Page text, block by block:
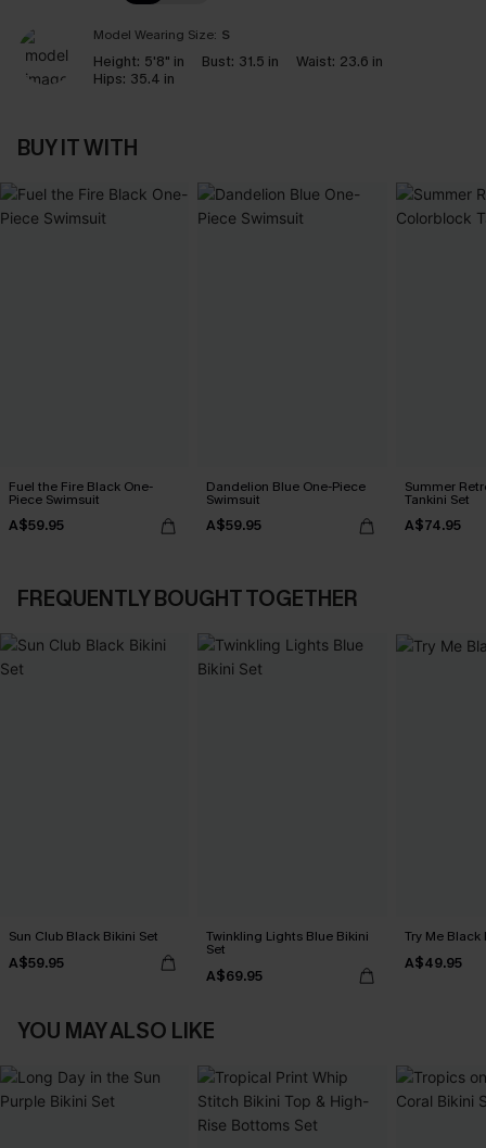
Model Wearing Size: S
Height: 5'8" in Bust: 31.5 in Waist: 23.6 in
Hips: 35.4 in
BUY IT WITH
Fuel the Fire Black One-
Piece Swimsuit
A$59.95
Dandelion Blue One-Piece
Swimsuit
A$59.95
Summer
Tankini Set
A$74.95
FREQUENTLY BOUGHT TOGETHER
Sun Club Black Bikini Set
A$59.95
Twinkling Lights Blue Bikini
Set
A$69.95
Try Me Black
A$49.95
YOU MAY ALSO LIKE